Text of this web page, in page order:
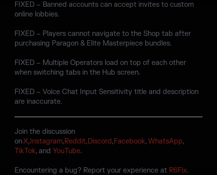
FIXED – Banned accounts can accept invites to custom
online lobbies.
FIXED – Players cannot navigate to the Shop tab after
purchasing Paragon & Elite Masterpiece bundles.
FIXED – Multiple Operators load on top of each other
when switching tabs in the Hub screen.
FIXED – Voice Chat Input Sensitivity title and description
are inaccurate.
Join the discussion
onX, Instagram,Reddit,Discord,Facebook,WhatsApp,
TikTok, and YouTube.
Encountering a bug? Report your experience at R6Fix.